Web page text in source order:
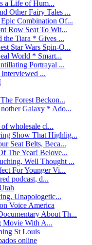
a Life of Hum...
Other Fairy Tales ...
Combination Of...
Row Seat To Wit...
the Tiara * Gives ...
Star Wars Spin-O...
World * Smart...
Portrayal ...
...
Forest Beckon...
Galaxy * Ado...
wholesale cl...
Show That Highlig...
Seat Belts, Beca...
The Year! Belove...
Well Thought ...
For Younger Vi...
podcast, d...
Unapologetic...
Voice America
About Th...
With A...
St Louis
online